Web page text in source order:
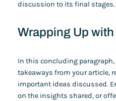
discussion to its final stages.
Wrapping Up
In this concluding
takeaways from your article,
important ideas discussed.
on the insights shared, or